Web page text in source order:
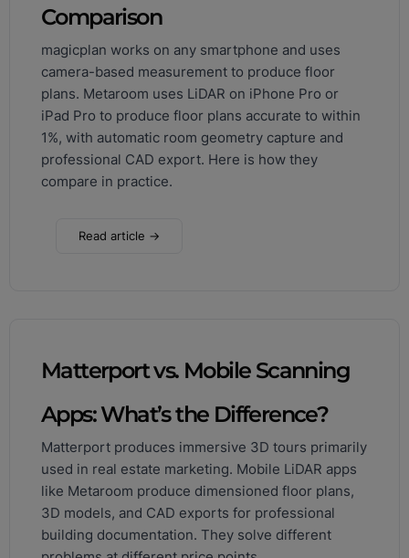
Comparison
magicplan works on any smartphone and uses
camera-based measurement to produce floor
plans. Metaroom uses LiDAR on iPhone Pro or
iPad Pro to produce floor plans accurate to within
1%, with automatic room geometry capture and
professional CAD export. Here is how they
compare in practice.
Read article →
Matterport vs. Mobile Scanning
Apps: What’s the Difference?
Matterport produces immersive 3D tours primarily
used in real estate marketing. Mobile LiDAR apps
like Metaroom produce dimensioned floor plans,
3D models, and CAD exports for professional
building documentation. They solve different